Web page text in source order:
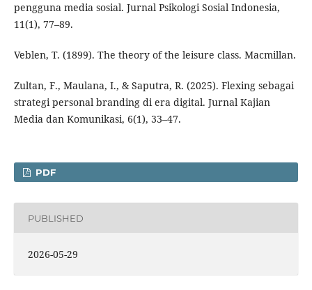
pengguna media sosial. Jurnal Psikologi Sosial Indonesia,
11(1), 77–89.
Veblen, T. (1899). The theory of the leisure class. Macmillan.
Zultan, F., Maulana, I., & Saputra, R. (2025). Flexing sebagai
strategi personal branding di era digital. Jurnal Kajian
Media dan Komunikasi, 6(1), 33–47.
PDF
PUBLISHED
2026-05-29